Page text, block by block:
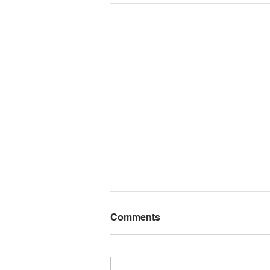
HazardSpotting: A
horrendously unsafe home
construction job
Comments